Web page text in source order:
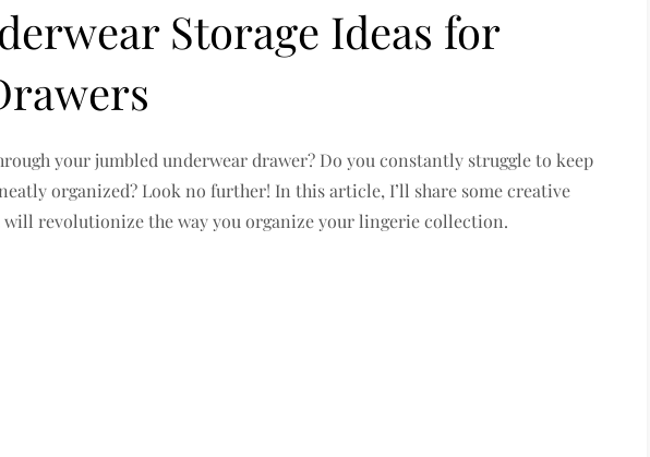
Storage Ideas for
your jumbled underwear drawer? Do you constantly struggle to keep
organized? Look no further! In this article, I’ll share some creative
revolutionize the way you organize your lingerie collection.